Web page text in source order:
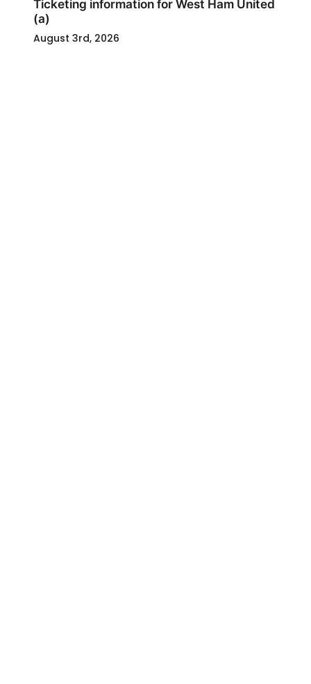
Ticketing information for West Ham United
(a)
August 3rd, 2026